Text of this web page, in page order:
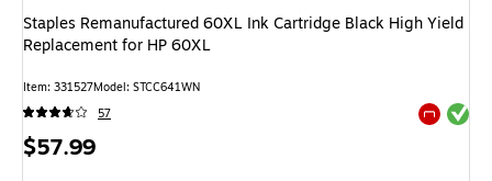
Staples Remanufactured 60XL Ink Cartridge Black High Yield
Replacement for HP 60XL
Item: 331527Model: STCC641WN
57
Exited
Price
$57.99